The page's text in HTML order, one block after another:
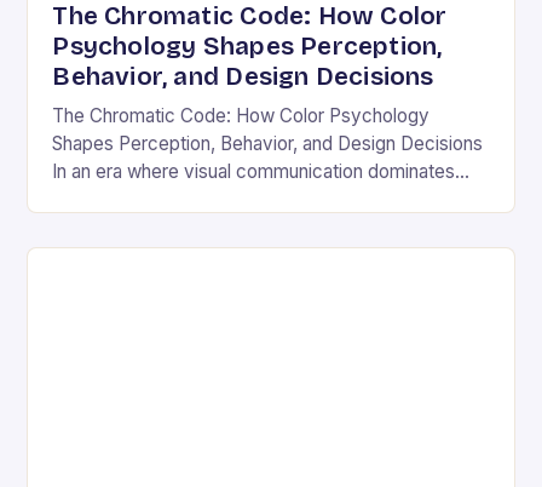
The Chromatic Code: How Color
Psychology Shapes Perception,
Behavior, and Design Decisions
The Chromatic Code: How Color Psychology
Shapes Perception, Behavior, and Design Decisions
In an era where visual communication dominates